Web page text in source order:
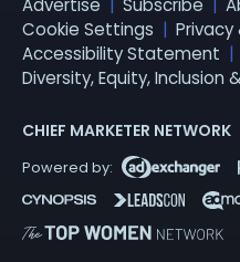
Advertise Subscribe
Cookie Settings
Privacy
Accessibility Statement
Diversity, Equity, Inclusion
CHIEF MARKETER NETWORK